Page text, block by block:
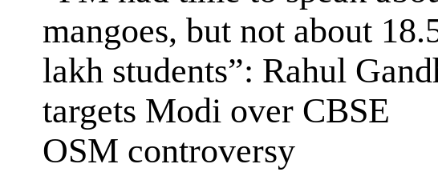
mangoes, but not about
lakh students”: Rahul
targets Modi over CBSE
OSM controversy